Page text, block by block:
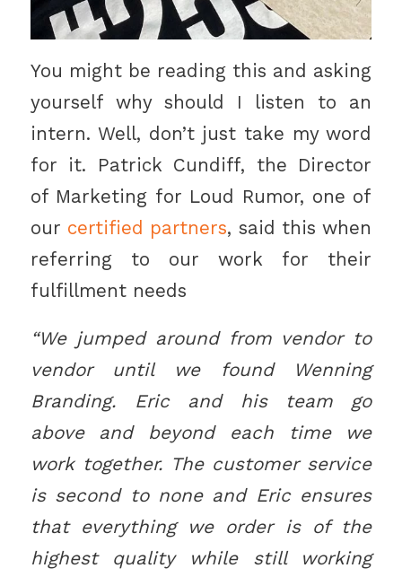
You might be reading this and asking
yourself why should I listen to an
intern. Well, don’t just take my word
for it. Patrick Cundiff, the Director
of Marketing for Loud Rumor, one of
our certified partners, said this when
referring to our work for their
fulfillment needs
“We jumped around from vendor to
vendor until we found Wenning
Branding. Eric and his team go
above and beyond each time we
work together. The customer service
is second to none and Eric ensures
that everything we order is of the
highest quality while still working